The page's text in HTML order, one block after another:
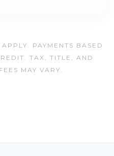
PAYMENTS BASED
TAX, TITLE, AND
MAY VARY.